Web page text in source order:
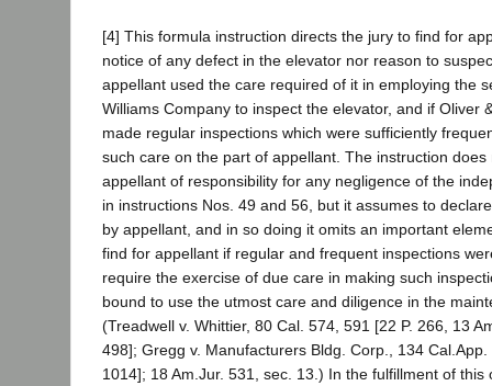
[4] This formula instruction directs the jury to find for
notice of any defect in the elevator nor reason to
appellant used the care required of it in employing the
Williams Company to inspect the elevator, and if Oliver
made regular inspections which were sufficiently
such care on the part of appellant. The instruction
appellant of responsibility for any negligence of the
in instructions Nos. 49 and 56, but it assumes to
by appellant, and in so doing it omits an important
find for appellant if regular and frequent inspections
require the exercise of due care in making such
bound to use the utmost care and diligence in the
(Treadwell v. Whittier, 80 Cal. 574, 591 [22 P. 266, 13
498]; Gregg v. Manufacturers Bldg. Corp., 134
1014]; 18 Am.Jur. 531, sec. 13.) In the fulfillment of this